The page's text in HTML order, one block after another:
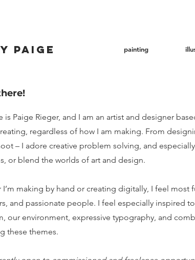
paige painting
is Paige Rieger, and I am an artist and designer
regardless of how I am making. From
– I adore creative problem solving, and
or blend the worlds of art and design.
I’m making by hand or creating digitally, I feel
and passionate people. I feel especially inspired
our environment, expressive typography, and
these themes.